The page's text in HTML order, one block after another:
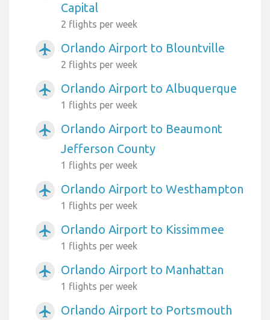
Capital
2 flights per week
airplanemode_active Orlando Airport to Blountville
2 flights per week
airplanemode_active Orlando Airport to Albuquerque
1 flights per week
airplanemode_active
Orlando Airport to Beaumont
Jefferson County
1 flights per week
airplanemode_active Orlando Airport to Westhampton
1 flights per week
airplanemode_active Orlando Airport to Kissimmee
1 flights per week
airplanemode_active Orlando Airport to Manhattan
1 flights per week
airplanemode_active
Orlando Airport to Portsmouth